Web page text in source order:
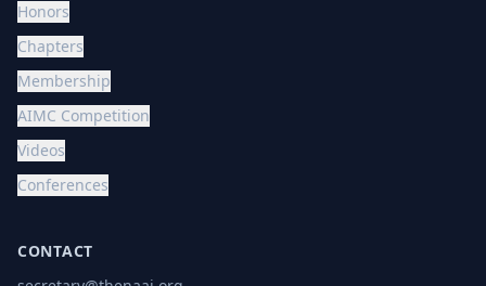
Honors
Chapters
Membership
AIMC Competition
Videos
Conferences
CONTACT